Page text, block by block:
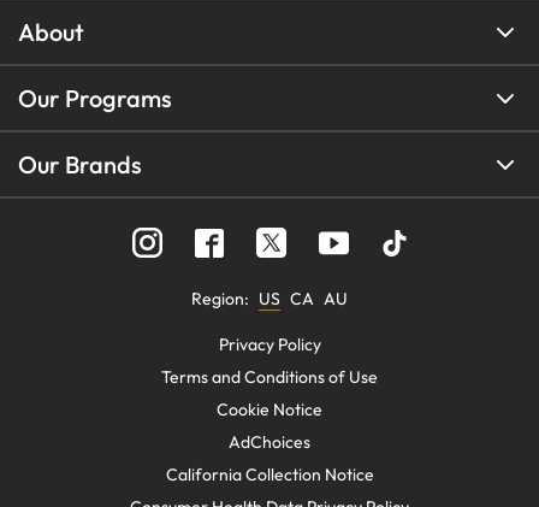
About
Our Programs
Our Brands
Region: US CA AU
Privacy Policy
Terms and Conditions of Use
Cookie Notice
AdChoices
California Collection Notice